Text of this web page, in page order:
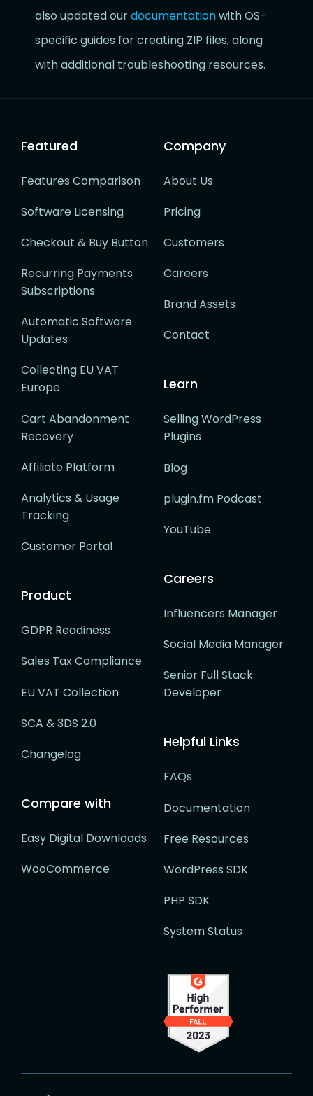
also updated ourdocumentationwith OS-
specific guides for creating ZIP files, along
with additional troubleshooting resources.
Featured
Features Comparison
Software Licensing
Checkout & Buy Button
Recurring Payments
Subscriptions
Automatic Software
Updates
Collecting EU VAT
Europe
Cart Abandonment
Recovery
Affiliate Platform
Analytics & Usage
Tracking
Customer Portal
Product
GDPR Readiness
Sales Tax Compliance
EU VAT Collection
SCA & 3DS 2.0
Changelog
Compare with
Easy Digital Downloads
WooCommerce
Company
About Us
Pricing
Customers
Careers
Brand Assets
Contact
Learn
Selling WordPress
Plugins
Blog
plugin.fm Podcast
YouTube
Careers
Influencers Manager
Social Media Manager
Senior Full Stack
Developer
Helpful Links
FAQs
Documentation
Free Resources
WordPress SDK
PHP SDK
System Status